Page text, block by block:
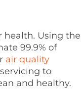
health. Using the
99.9% of
air quality
to
and healthy.